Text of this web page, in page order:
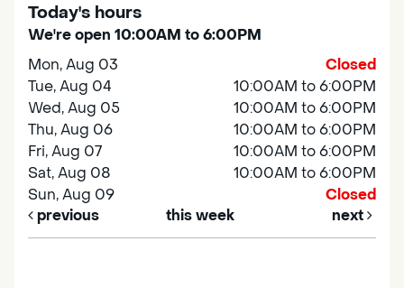
Today's hours
We're open 10:00AM to 6:00PM
Mon, Aug 03
Closed
Tue, Aug 04
10:00AM to 6:00PM
Wed, Aug 05
10:00AM to 6:00PM
Thu, Aug 06
10:00AM to 6:00PM
Fri, Aug 07
10:00AM to 6:00PM
Sat, Aug 08
10:00AM to 6:00PM
Sun, Aug 09
Closed
previous
this week next